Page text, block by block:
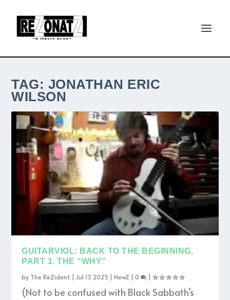
TAG: JONATHAN ERIC
WILSON
GUITARVIOL: BACK TO THE BEGINNING,
PART 1. THE “WHY”
by The ReZident |Jul 17, 2025 |NewZ |0 |
(Not to be confused with Black Sabbath’s